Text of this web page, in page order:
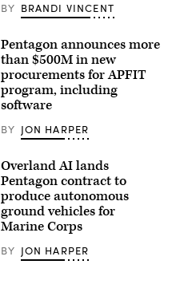
BY BRANDI VINCENT
Pentagon announces more
than $500M in new
procurements for APFIT
program, including
software
BY JON HARPER
Overland AI lands
Pentagon contract to
produce autonomous
ground vehicles for
Marine Corps
BY JON HARPER